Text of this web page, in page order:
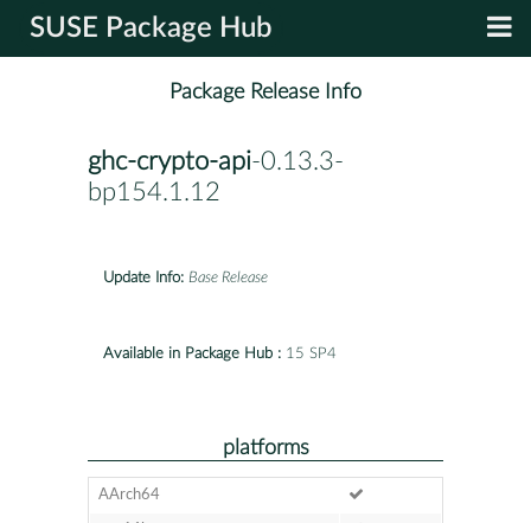
SUSE Package Hub
Package Release Info
ghc-crypto-api-0.13.3-
bp154.1.12
Update Info: Base Release
Available in Package Hub : 15 SP4
platforms
AArch64